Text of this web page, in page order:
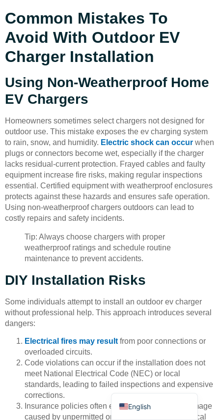
Common Mistakes To
Avoid With Outdoor EV
Charger Installation
Using Non-Weatherproof Home
EV Chargers
Homeowners sometimes select chargers not designed for
outdoor use. This mistake exposes the ev charging system
to rain, snow, and humidity. Electric shock can occur when
plugs or connectors become wet, especially if the charger
lacks residual-current protection. Frayed cables and faulty
equipment increase fire risks, making regular inspections
essential. Certified equipment with weatherproof enclosures
protects against these hazards and ensures safe operation.
Using non-weatherproof chargers outdoors can lead to
costly repairs and safety incidents.
Tip: Always choose chargers with proper
weatherproof ratings and schedule routine
maintenance to prevent accidents.
DIY Installation Risks
Some individuals attempt to install an outdoor ev charger
without professional help. This approach introduces several
dangers:
Electrical fires may result from poor connections or
overloaded circuits.
Code violations can occur if the installation does not
meet National Electrical Code (NEC) or local
standards, leading to failed inspections and expensive
corrections.
Insurance policies often exclude coverage for damage
caused by unpermitted or non-professional electrical
English
Español
Português
Русский
Français
Türkçe
Deutsch